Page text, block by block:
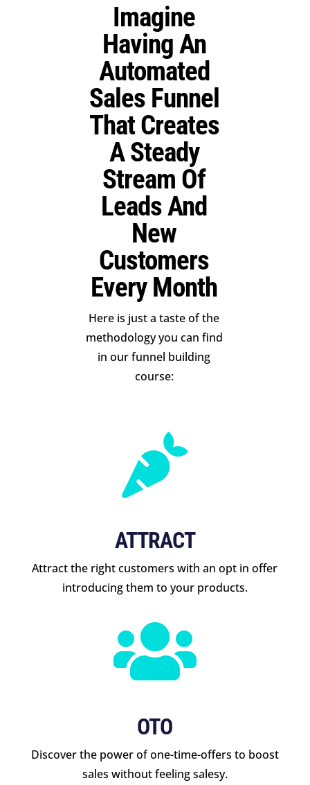
Imagine
Having An
Automated
Sales Funnel
That Creates
A Steady
Stream Of
Leads And
New
Customers
Every Month
Here is just a taste of the
methodology you can find
in our funnel building
course:

ATTRACT
Attract the right customers with an opt in offer
introducing them to your products.

OTO
Discover the power of one-time-offers to boost
sales without feeling salesy.